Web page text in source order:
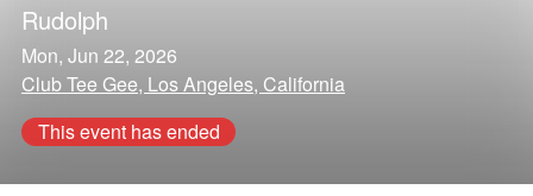
Rudolph
Mon, Jun 22, 2026
Club Tee Gee, Los Angeles, California
This event has ended